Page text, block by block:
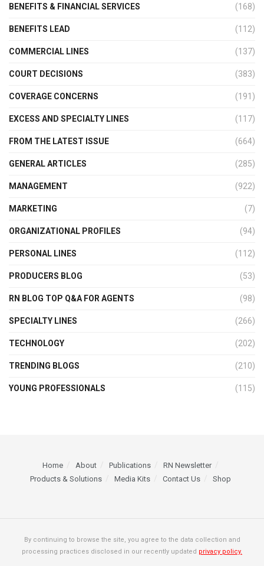
BENEFITS & FINANCIAL SERVICES (168)
BENEFITS LEAD (112)
COMMERCIAL LINES (137)
COURT DECISIONS (383)
COVERAGE CONCERNS (191)
EXCESS AND SPECIALTY LINES (117)
FROM THE LATEST ISSUE (664)
GENERAL ARTICLES (285)
MANAGEMENT (922)
MARKETING (7)
ORGANIZATIONAL PROFILES (94)
PERSONAL LINES (112)
PRODUCERS BLOG (53)
RN BLOG TOP Q&A FOR AGENTS (98)
SPECIALTY LINES (266)
TECHNOLOGY (202)
TRENDING BLOGS (210)
YOUNG PROFESSIONALS (115)
Home About Publications
RN Newsletter
Products & Solutions
Media Kits Contact Us Shop
By continuing to browse the site, you agree to the data collection and
processing practices disclosed in our recently updated privacy policy.